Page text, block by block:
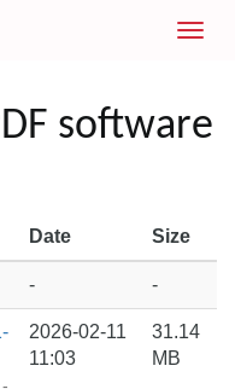
T
g
a
software
Date Size
- -
2026-02-11
11:03
31.14
MB